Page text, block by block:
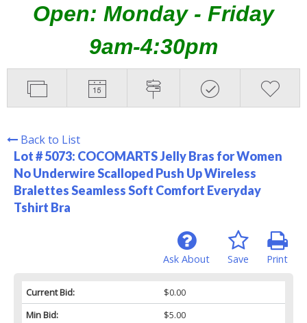
Open: Monday - Friday
9am-4:30pm
Back to List
Lot # 5073: COCOMARTS Jelly Bras for Women
No Underwire Scalloped Push Up Wireless
Bralettes Seamless Soft Comfort Everyday
Tshirt Bra
Print
Save
Ask About
Current Bid:
$0.00
Min Bid:
$5.00